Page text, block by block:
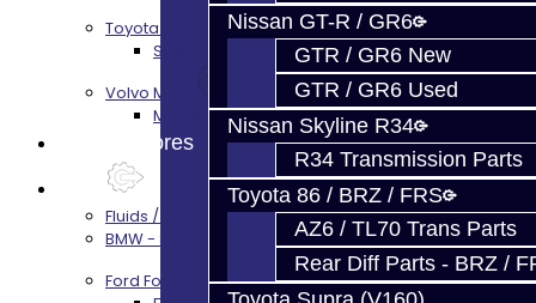
Nissan GT-R / GR6
GTR / GR6 New
GTR / GR6 Used
Nissan Skyline R34
R34 Transmission Parts
Toyota 86 / BRZ / FRS
AZ6 / TL70 Trans Parts
Rear Diff Parts - BRZ /
Toyota Supra A90 - 8HP51 / 45
Supra A90 / 8HP51 Transmission Services
Volvo M66
M66 Transmission Services
Prebuilt Cores
Fluids / Filters
BMW - 8HP51 / 45
Ford Focus RS / ST (MMT6)